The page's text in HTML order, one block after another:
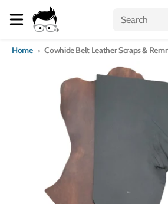
Skip to content
Menu
Home Cowhide Belt Leather Scraps &
Skip to product information